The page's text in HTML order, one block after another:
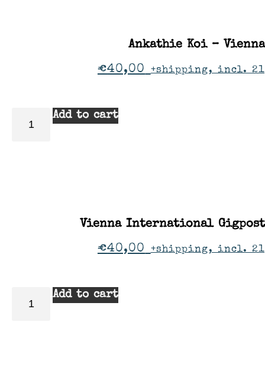
Ankathie Koi – Vienna
€40,00 +shipping, incl.
Add to cart
Vienna International
€40,00 +shipping, incl.
Add to cart